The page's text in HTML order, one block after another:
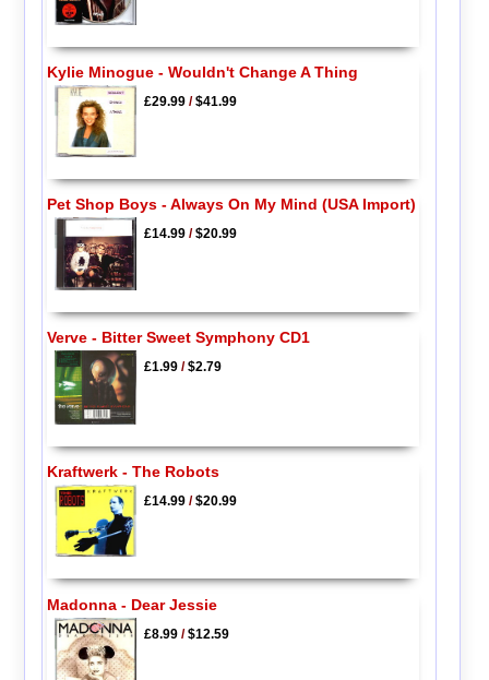
Kylie Minogue - Wouldn't Change A Thing
£29.99/$41.99
Pet Shop Boys - Always On My Mind (USA Import)
£14.99/$20.99
Verve - Bitter Sweet Symphony CD1
£1.99/$2.79
Kraftwerk - The Robots
£14.99/$20.99
Madonna - Dear Jessie
£8.99/$12.59